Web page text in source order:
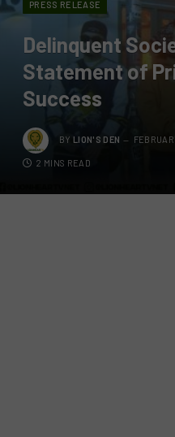
PRESS RELEASE
Delinquent
Statement of
Success
BY LION'S DEN
2 MINS READ